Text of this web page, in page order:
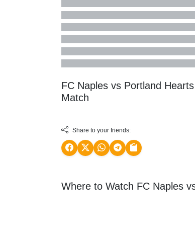
FC Naples vs Portland
Match
Share to your friends:
Where to Watch FC Naples